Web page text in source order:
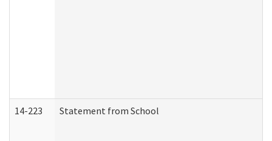
14-223 Statement from School